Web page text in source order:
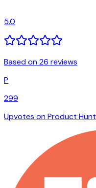
5.0
Based on 26 reviews
P
299
Upvotes on Product Hunt